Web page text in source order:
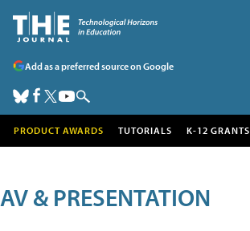
Add as a preferred source on Google
PRODUCT AWARDS TUTORIALS K-12 GRANTS
AV & PRESENTATION